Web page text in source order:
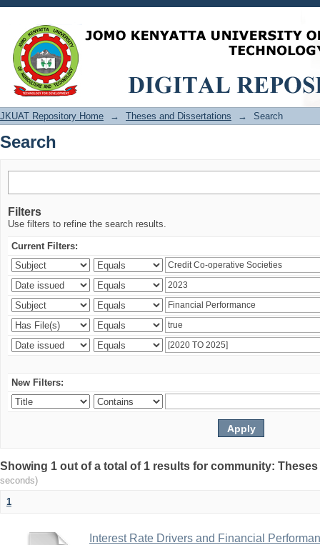
Search
JKUAT Repository Home → Theses and Dissertations → Search
Search
Filters
Use filters to refine the search results.
Current Filters:
New Filters:
Showing 1 out of a total of 1 results for community:
seconds)
1
Interest Rate Drivers and Financial